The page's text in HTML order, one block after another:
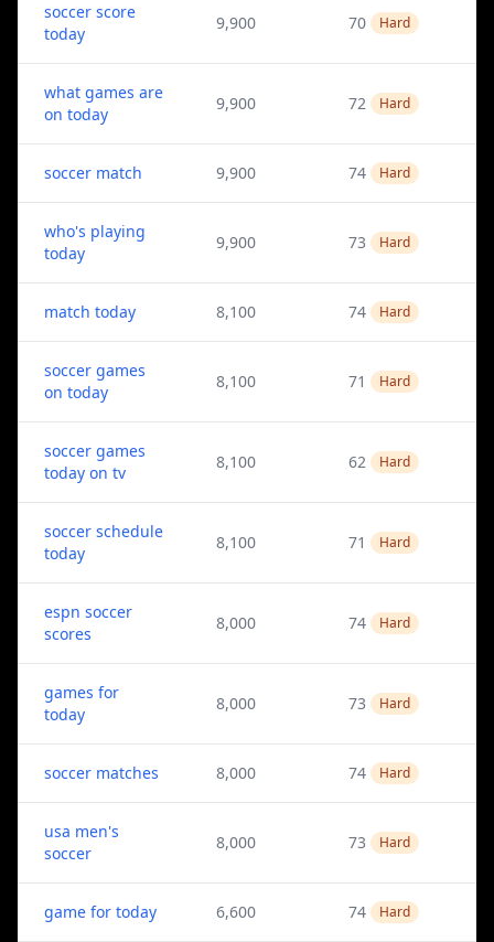
soccer score
today
9,900 70 Hard
what games are
on today
9,900 72 Hard
soccer match 9,900 74 Hard
who's playing
today
9,900 73 Hard
match today 8,100 74 Hard
soccer games
on today
8,100 71 Hard
soccer games
today on tv
8,100 62 Hard
soccer schedule
today
8,100 71 Hard
espn soccer
scores
8,000 74 Hard
games for
today
8,000 73 Hard
soccer matches 8,000 74 Hard
usa men's
soccer
8,000 73 Hard
game for today 6,600 74 Hard